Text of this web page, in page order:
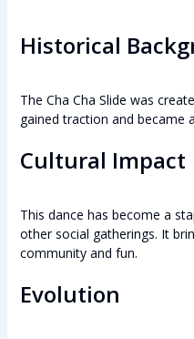
Historical
The Cha Cha Slide was
gained traction and became
Cultural Impact
This dance has become a
other social gatherings. It
community and fun.
Evolution